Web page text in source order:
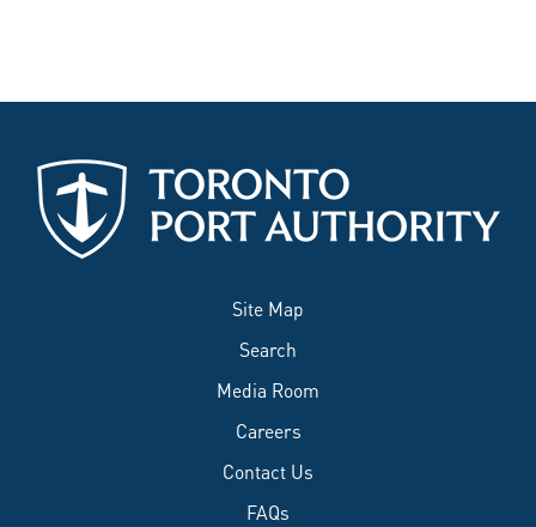
Site Map
Search
Media Room
Careers
Contact Us
FAQs